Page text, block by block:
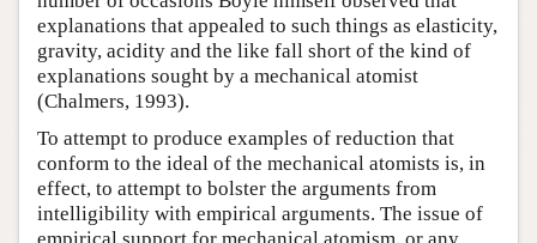
explanations that appealed to such things as elasticity,
gravity, acidity and the like fall short of the kind of
explanations sought by a mechanical atomist
(Chalmers, 1993).
To attempt to produce examples of reduction that
conform to the ideal of the mechanical atomists is, in
effect, to attempt to bolster the arguments from
intelligibility with empirical arguments. The issue of